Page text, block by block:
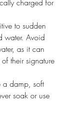
charged for
to sudden
water. Avoid
as it can
their signature
a damp, soft
soak or use